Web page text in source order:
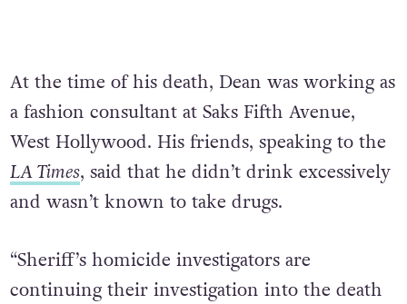
At the time of his death, Dean was working as
a fashion consultant at Saks Fifth Avenue,
West Hollywood. His friends, speaking to the
LA Times, said that he didn’t drink excessively
and wasn’t known to take drugs.
“Sheriff’s homicide investigators are
continuing their investigation into the death